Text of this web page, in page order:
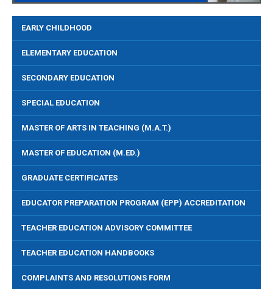
EARLY CHILDHOOD
ELEMENTARY EDUCATION
SECONDARY EDUCATION
SPECIAL EDUCATION
MASTER OF ARTS IN TEACHING (M.A.T.)
MASTER OF EDUCATION (M.ED.)
GRADUATE CERTIFICATES
EDUCATOR PREPARATION PROGRAM (EPP) ACCREDITATION
TEACHER EDUCATION ADVISORY COMMITTEE
TEACHER EDUCATION HANDBOOKS
COMPLAINTS AND RESOLUTIONS FORM